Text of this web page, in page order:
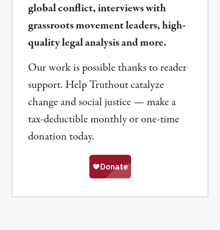
global conflict, interviews with
grassroots movement leaders, high-
quality legal analysis and more.
Our work is possible thanks to reader
support. Help Truthout catalyze
change and social justice — make a
tax-deductible monthly or one-time
donation today.